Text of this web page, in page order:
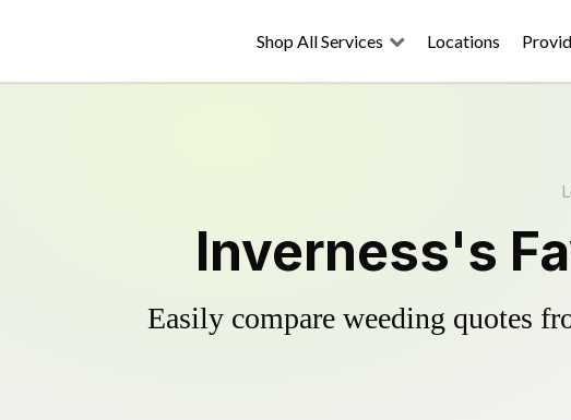
Shop All Services Locations
Inverness's
Easily compare weeding quotes